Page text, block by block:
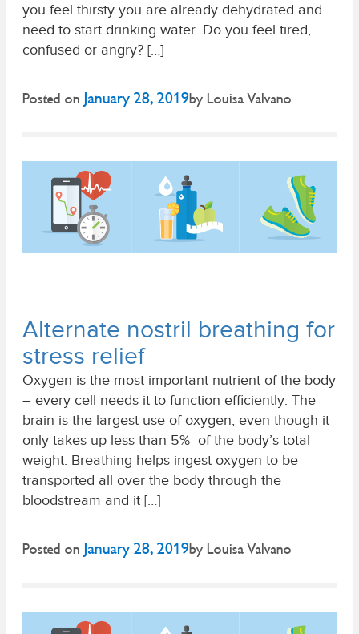
you feel thirsty you are already dehydrated and
need to start drinking water. Do you feel tired,
confused or angry? […]
Posted on January 28, 2019 Louisa Valvano
Alternate nostril breathing for
stress relief
Oxygen is the most important nutrient of the body
– every cell needs it to function efficiently. The
brain is the largest use of oxygen, even though it
only takes up less than 5% of the body’s total
weight. Breathing helps ingest oxygen to be
transported all over the body through the
bloodstream and it […]
Posted on January 28, 2019 by Louisa Valvano